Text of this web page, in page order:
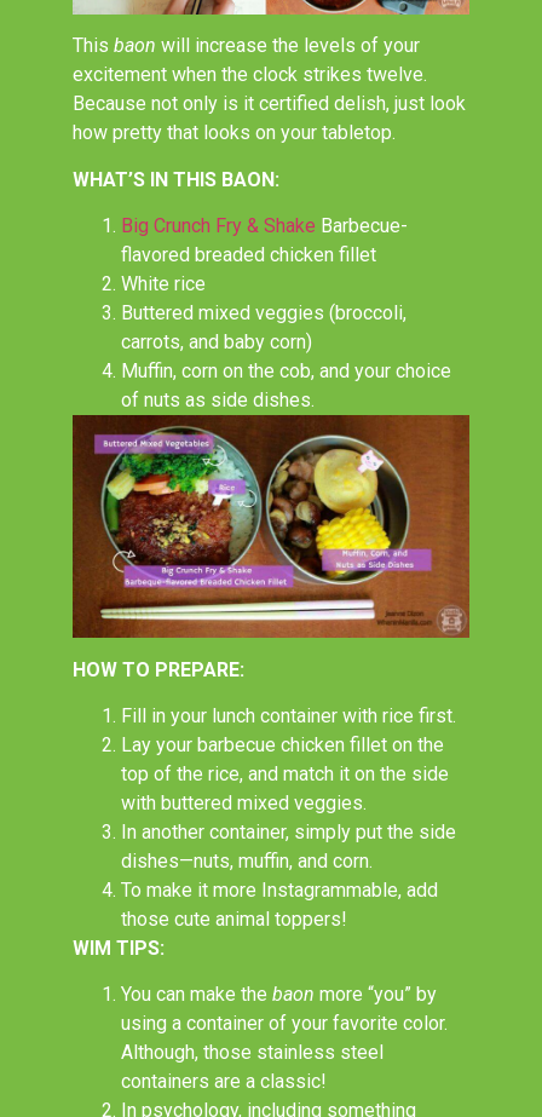
This baon will increase the levels of your
excitement when the clock strikes twelve.
Because not only is it certified delish, just look
how pretty that looks on your tabletop.
WHAT’S IN THIS BAON:
Big Crunch Fry & Shake Barbecue-
flavored breaded chicken fillet
White rice
Buttered mixed veggies (broccoli,
carrots, and baby corn)
Muffin, corn on the cob, and your choice
of nuts as side dishes.
HOW TO PREPARE:
Fill in your lunch container with rice first.
Lay your barbecue chicken fillet on the
top of the rice, and match it on the side
with buttered mixed veggies.
In another container, simply put the side
dishes—nuts, muffin, and corn.
To make it more Instagrammable, add
those cute animal toppers!
WIM TIPS:
You can make the baon more “you” by
using a container of your favorite color.
Although, those stainless steel
containers are a classic!
In psychology, including something